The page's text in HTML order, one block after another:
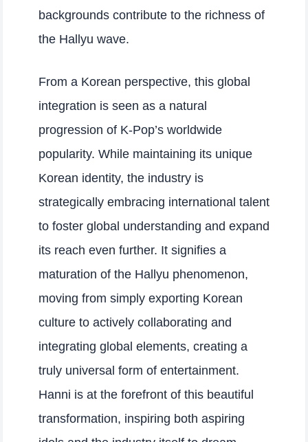
backgrounds contribute to the richness of
the Hallyu wave.
From a Korean perspective, this global
integration is seen as a natural
progression of K-Pop’s worldwide
popularity. While maintaining its unique
Korean identity, the industry is
strategically embracing international talent
to foster global understanding and expand
its reach even further. It signifies a
maturation of the Hallyu phenomenon,
moving from simply exporting Korean
culture to actively collaborating and
integrating global elements, creating a
truly universal form of entertainment.
Hanni is at the forefront of this beautiful
transformation, inspiring both aspiring